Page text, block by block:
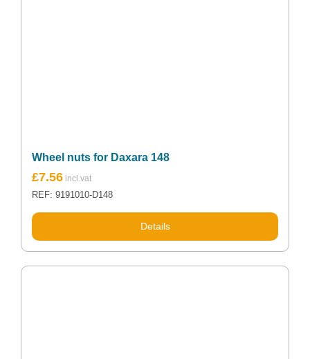
Wheel nuts for Daxara 148
£7.56
REF: 9191010-D148
Details